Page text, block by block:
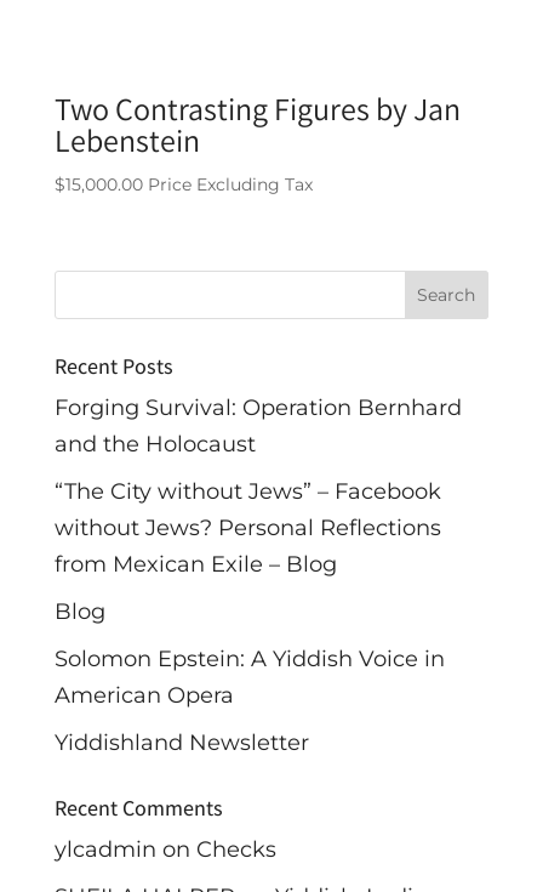
Two Contrasting Figures by Jan
Lebenstein
$15,000.00 Price Excluding Tax
Recent Posts
Forging Survival: Operation Bernhard
and the Holocaust
“The City without Jews” – Facebook
without Jews? Personal Reflections
from Mexican Exile – Blog
Blog
Solomon Epstein: A Yiddish Voice in
American Opera
Yiddishland Newsletter
Recent Comments
ylcadmin on Checks